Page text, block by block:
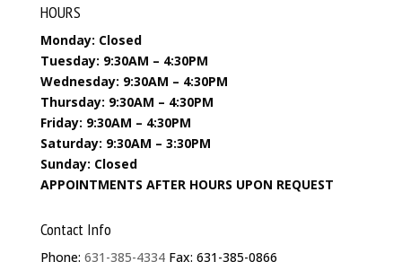
HOURS
Monday: Closed
Tuesday: 9:30AM – 4:30PM
Wednesday: 9:30AM – 4:30PM
Thursday: 9:30AM – 4:30PM
Friday: 9:30AM – 4:30PM
Saturday: 9:30AM – 3:30PM
Sunday: Closed
APPOINTMENTS AFTER HOURS UPON REQUEST
Contact Info
Phone: 631-385-4334Fax: 631-385-0866